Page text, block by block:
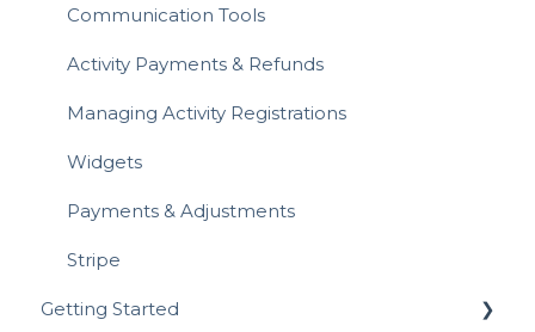
Communication Tools
Activity Payments & Refunds
Managing Activity Registrations
Widgets
Payments & Adjustments
Stripe
Getting Started